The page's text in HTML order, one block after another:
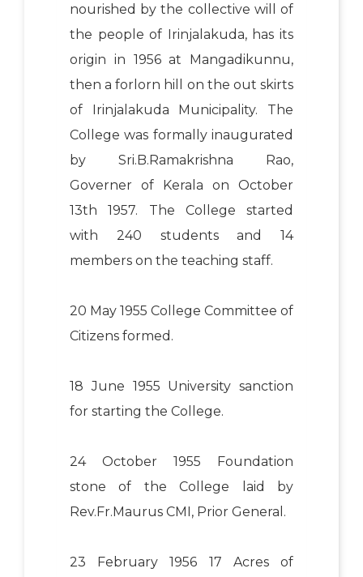
nourished by the collective will of
the people of Irinjalakuda, has its
origin in 1956 at Mangadikunnu,
then a forlorn hill on the out skirts
of Irinjalakuda Municipality. The
College was formally inaugurated
by Sri.B.Ramakrishna Rao,
Governer of Kerala on October
13th 1957. The College started
with 240 students and 14
members on the teaching staff.
20 May 1955 College Committee of
Citizens formed.
18 June 1955 University sanction
for starting the College.
24 October 1955 Foundation
stone of the College laid by
Rev.Fr.Maurus CMI, Prior General.
23 February 1956 17 Acres of